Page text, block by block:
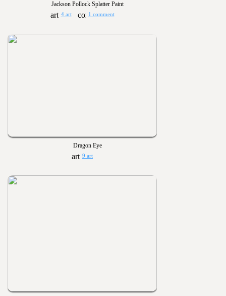
Jackson Pollock Splatter Paint
4 art 1 comment
Dragon Eye
9 art